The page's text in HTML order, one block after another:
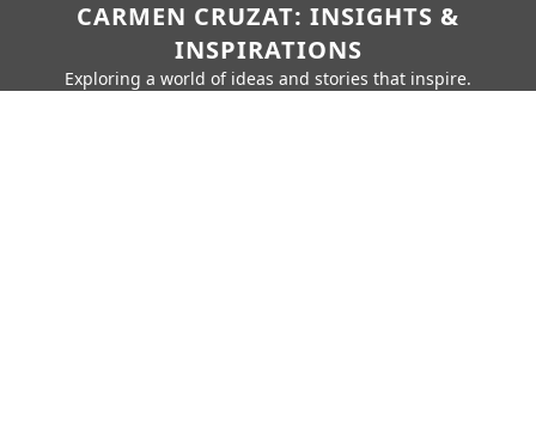
CARMEN CRUZAT: INSIGHTS &
INSPIRATIONS
Exploring a world of ideas and stories that inspire.